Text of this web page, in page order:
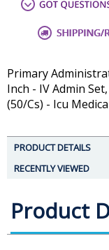
Primary
Inch - IV Admin
(50/Cs) - Icu
PRODUCT DETAILS
RECENTLY VIEWED
Product